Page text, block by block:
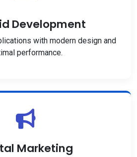
Development
with modern design and
performance.
Marketing